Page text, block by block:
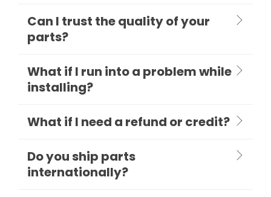
Can I trust the quality of your
parts?
What if I run into a problem while
installing?
What if I need a refund or credit?
Do you ship parts
internationally?